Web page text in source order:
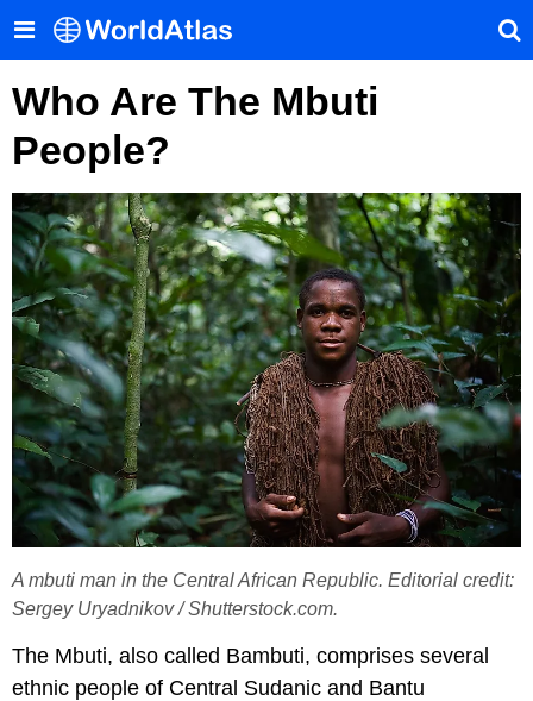
Who Are The Mbuti
People?
A mbuti man in the Central African Republic. Editorial credit:
Sergey Uryadnikov / Shutterstock.com.
The Mbuti, also called Bambuti, comprises several
ethnic people of Central Sudanic and Bantu